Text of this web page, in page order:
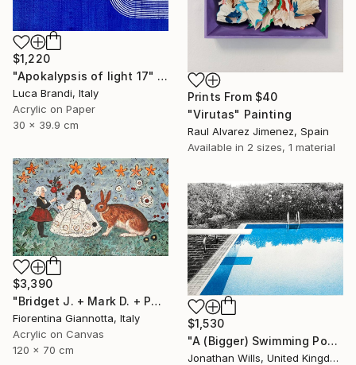
$1,220
"Apokalypsis of light 17" Painting
Luca Brandi, Italy
Acrylic on Paper
30 x 39.9 cm
Prints From $40
"Virutas" Painting
Raul Alvarez Jimenez, Spain
Available in 2 sizes, 1 material
$3,390
"Bridget J. + Mark D. + Paul the Rabbit" Painting
Fiorentina Giannotta, Italy
Acrylic on Canvas
120 x 70 cm
$1,530
"A (Bigger) Swimming Pool" Drawing
Jonathan Wills, United Kingdom